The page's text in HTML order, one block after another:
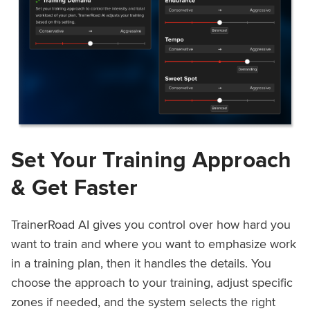
Set Your Training Approach
& Get Faster
TrainerRoad AI gives you control over how hard you
want to train and where you want to emphasize work
in a training plan, then it handles the details. You
choose the approach to your training, adjust specific
zones if needed, and the system selects the right